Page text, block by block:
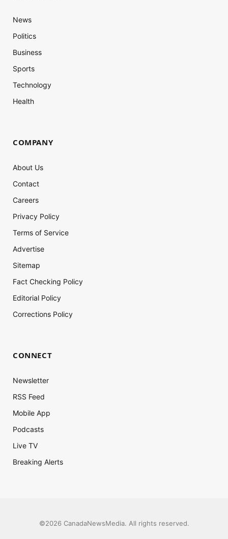
News
Politics
Business
Sports
Technology
Health
COMPANY
About Us
Contact
Careers
Privacy Policy
Terms of Service
Advertise
Sitemap
Fact Checking Policy
Editorial Policy
Corrections Policy
CONNECT
Newsletter
RSS Feed
Mobile App
Podcasts
Live TV
Breaking Alerts
©2026 CanadaNewsMedia. All rights reserved.